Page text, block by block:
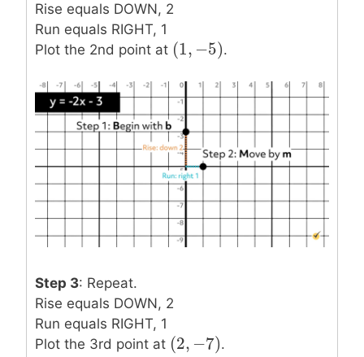
Rise equals DOWN, 2
Run equals RIGHT, 1
Plot the 2nd point at (1, −5
(1,−5) .
Step 3: Repeat.
Rise equals DOWN, 2
Run equals RIGHT, 1
Plot the 3rd point at (2, −7
(2, −7).